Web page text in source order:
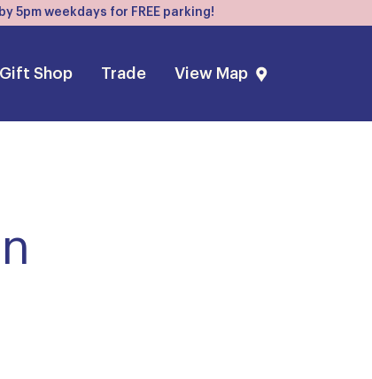
5pm weekdays for FREE parking!
Gift Shop Trade View Map